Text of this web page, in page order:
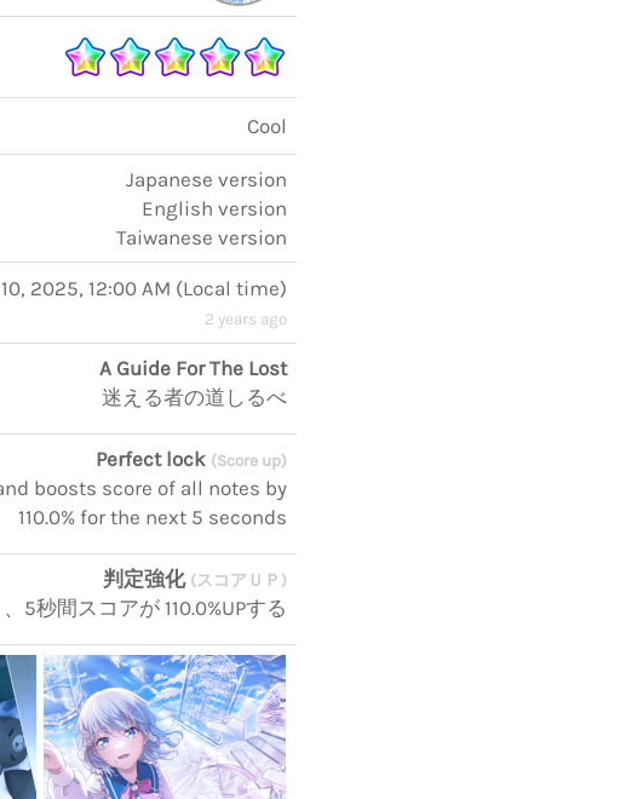
Cool
Japanese version
English version
Taiwanese version
2025, 12:00 AM (Local time)
2 years ago
A Guide For The Lost
迷える者の道しるべ
Perfect lock (Score up)
boosts score of all notes by
110.0% for the next 5 seconds
判定強化 (スコアＵＰ)
5秒間スコアが 110.0%UPする